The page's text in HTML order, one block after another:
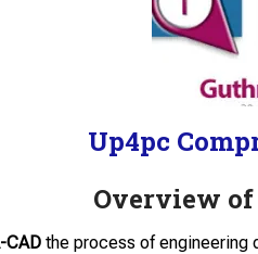
Up4pc
Overview of
CAD the process of engineering